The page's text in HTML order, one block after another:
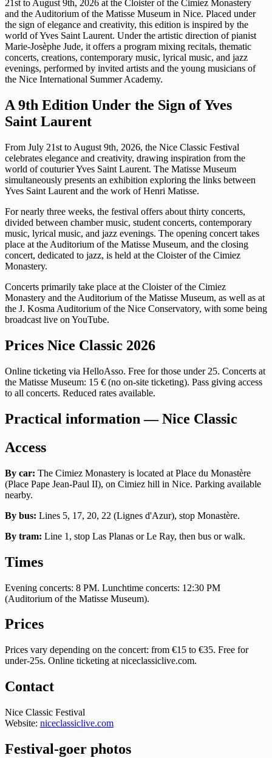
21st to August 9th, 2026 at the Cloister of the Cimiez Monastery
and the Auditorium of the Matisse Museum in Nice. Placed under
the sign of elegance and creativity, this edition is inspired by the
world of Yves Saint Laurent. Under the artistic direction of pianist
Marie-Josèphe Jude, it offers a program mixing recitals, thematic
concerts, creations, contemporary music, lyrical music, and jazz
evenings, performed by invited artists and the young musicians of
the Nice International Summer Academy.
A 9th Edition Under the Sign of Yves
Saint Laurent
From July 21st to August 9th, 2026, the Nice Classic Festival
celebrates elegance and creativity, drawing inspiration from the
world of couturier Yves Saint Laurent. The Matisse Museum
simultaneously presents an exhibition exploring the links between
Yves Saint Laurent and the work of Henri Matisse.
For nearly three weeks, the festival offers about thirty concerts,
divided between chamber music, student concerts, contemporary
music, lyrical music, and jazz evenings. The opening concert takes
place at the Auditorium of the Matisse Museum, and the closing
concert, dedicated to jazz, is held at the Cloister of the Cimiez
Monastery.
Concerts primarily take place at the Cloister of the Cimiez
Monastery and the Auditorium of the Matisse Museum, as well as at
the J. Kosma Auditorium of the Nice Conservatory, with some being
broadcast live on YouTube.
Prices Nice Classic 2026
Online ticketing via HelloAsso. Free for those under 25. Concerts at
the Matisse Museum: 15 € (no on-site ticketing). Pass giving access
to all concerts. Reduced rates available.
Practical information — Nice Classic
Access
By car: The Cimiez Monastery is located at Place du Monastère
(Place Pape Jean-Paul II), on Cimiez hill in Nice. Parking available
nearby.
By bus: Lines 5, 17, 20, 22 (Lignes d'Azur), stop Monastère.
By tram: Line 1, stop Las Planas or Le Ray, then bus or walk.
Times
Evening concerts: 8 PM. Lunchtime concerts: 12:30 PM
(Auditorium of the Matisse Museum).
Prices
Prices vary depending on the concert: from €15 to €35. Free for
under-25s. Online ticketing at niceclassiclive.com.
Contact
Nice Classic Festival
Website: niceclassiclive.com
Festival-goer photos